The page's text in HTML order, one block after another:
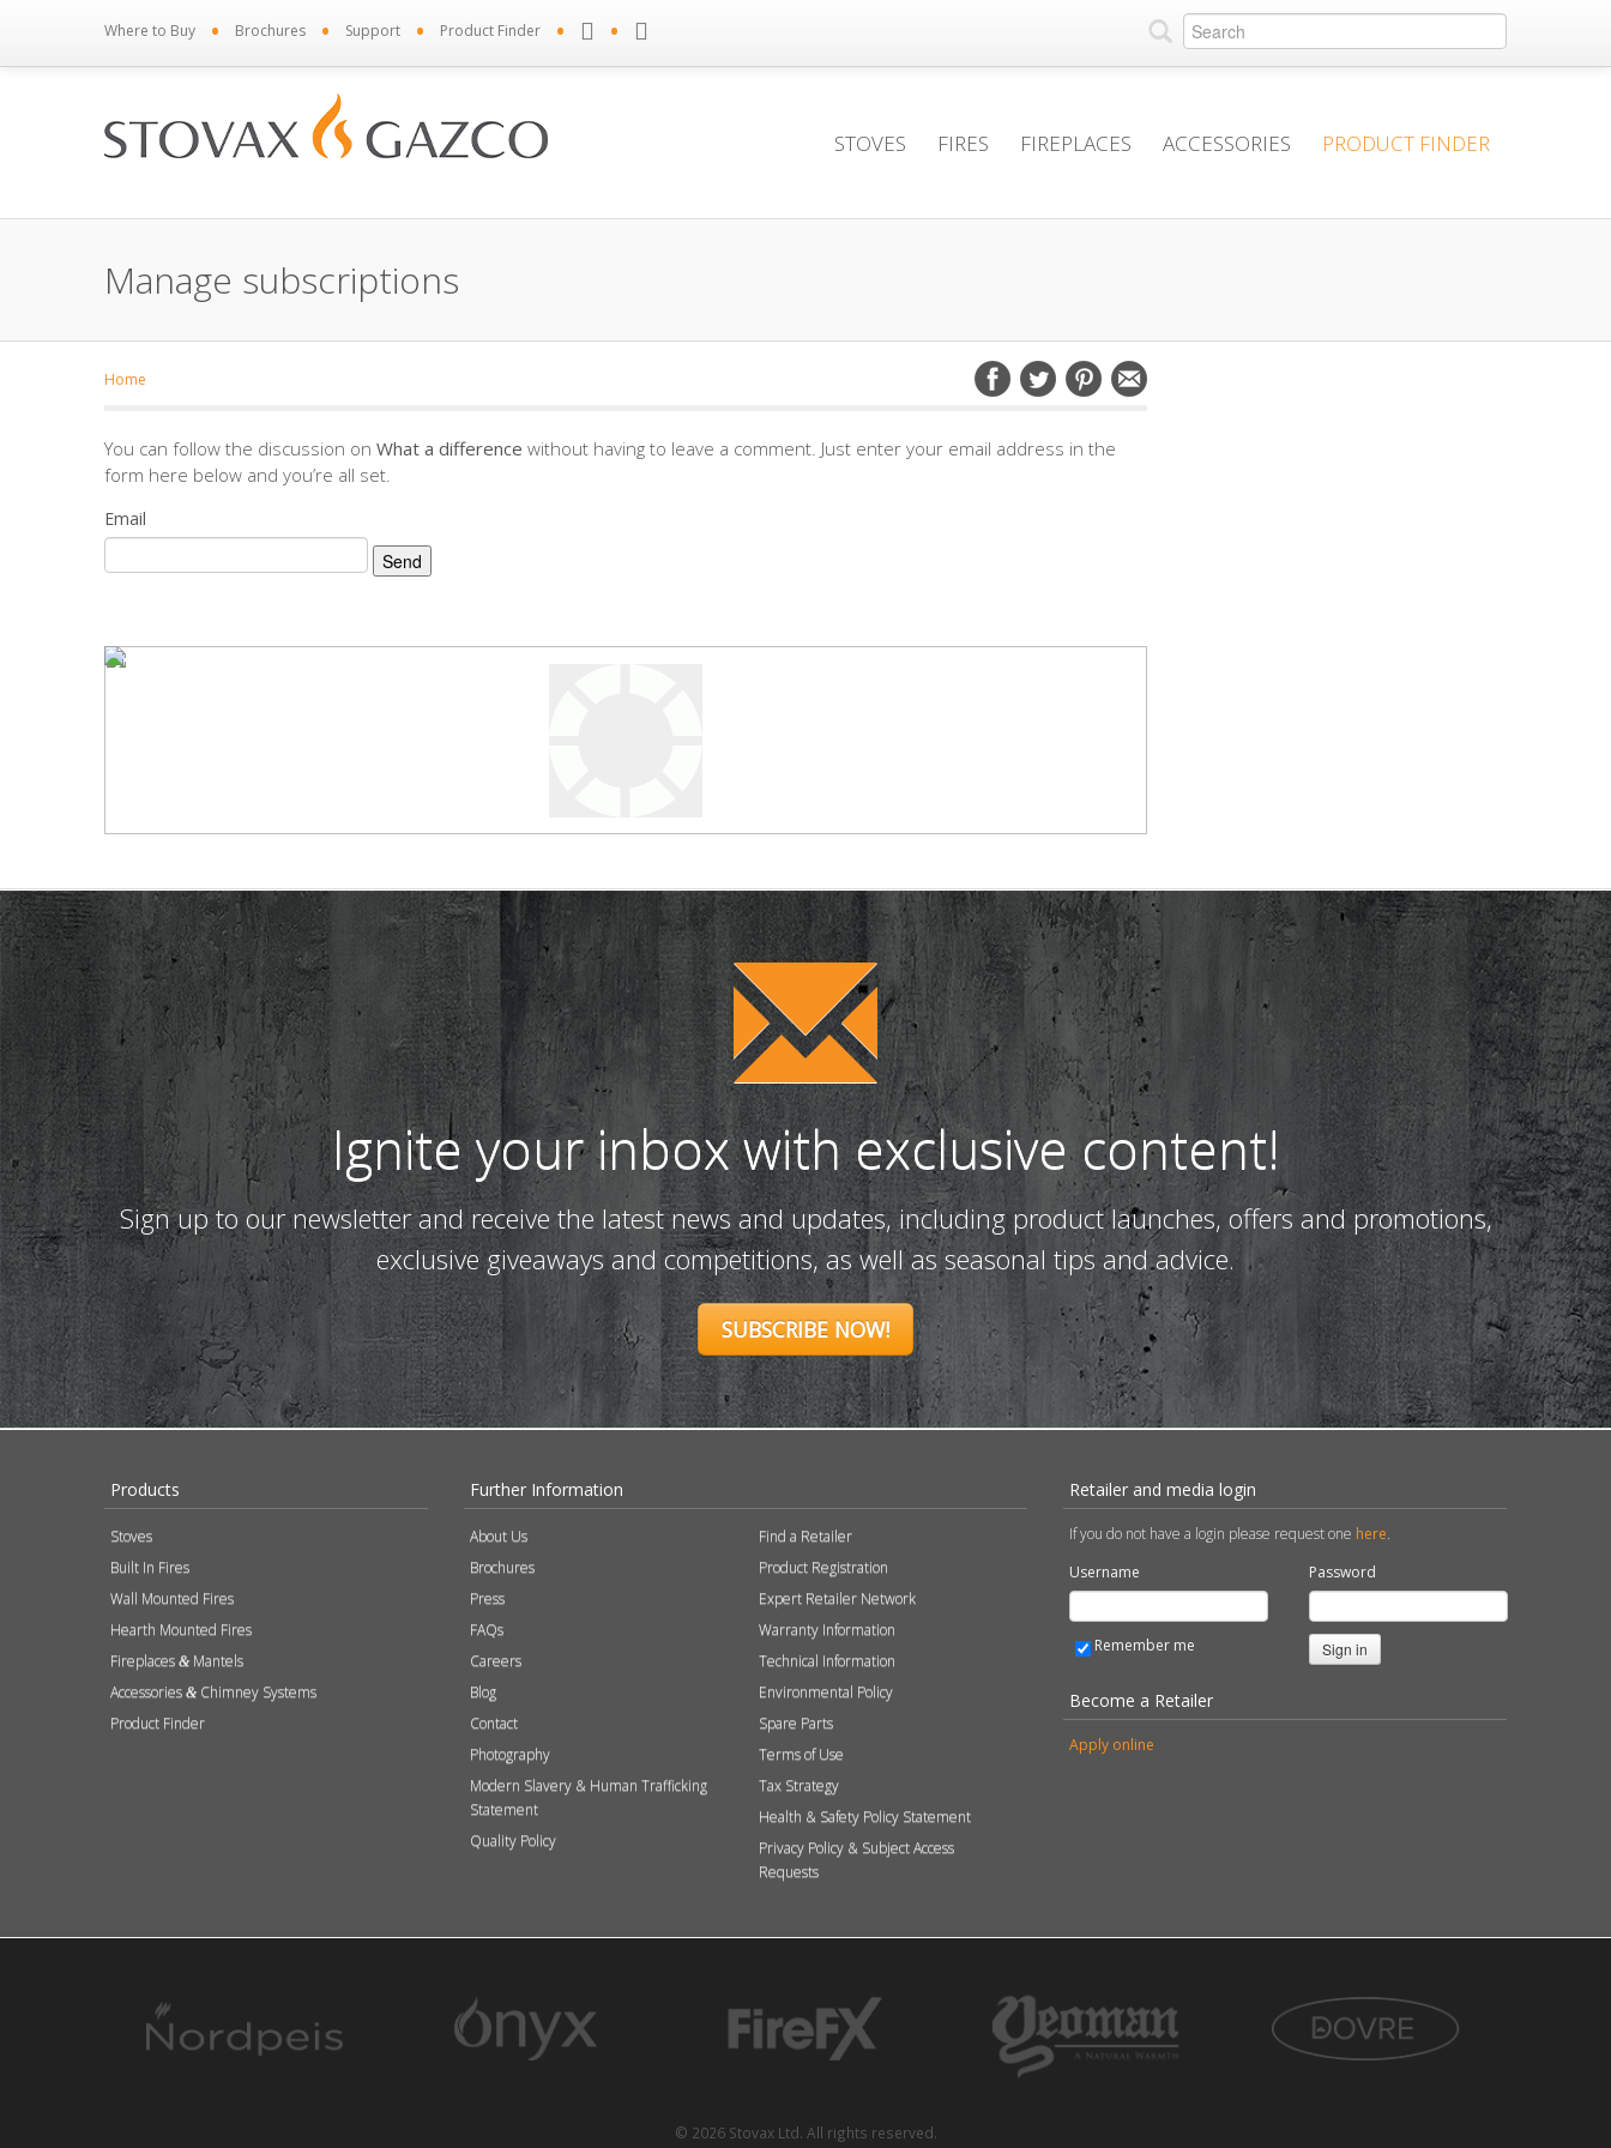
Where to Buy • Brochures • Support • Product Finder • •
STOVES FIRES FIREPLACES ACCESSORIES PRODUCT FINDER
Manage subscriptions
Home
You can follow the discussion on What a difference without having to leave a comment. Just enter your email address in the
form here below and you’re all set.
Email
Ignite your inbox with exclusive content!
Sign up to our newsletter and receive the latest news and updates, including product launches, offers and promotions,
exclusive giveaways and competitions, as well as seasonal tips and advice.
SUBSCRIBE NOW!
Products
Stoves
Built In Fires
Wall Mounted Fires
Hearth Mounted Fires
Fireplaces & Mantels
Accessories & Chimney Systems
Product Finder
Further Information
About Us
Brochures
Press
FAQs
Careers
Blog
Contact
Photography
Modern Slavery & Human Trafficking
Statement
Quality Policy
Find a Retailer
Product Registration
Expert Retailer Network
Warranty Information
Technical Information
Environmental Policy
Spare Parts
Terms of Use
Tax Strategy
Health & Safety Policy Statement
Privacy Policy & Subject Access
Requests
Retailer and media login
If you do not have a login please request one here.
Username
Password
Remember me Sign in
Become a Retailer
Apply online
© 2026 Stovax Ltd. All rights reserved.